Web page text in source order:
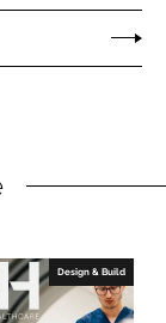
Design & Build